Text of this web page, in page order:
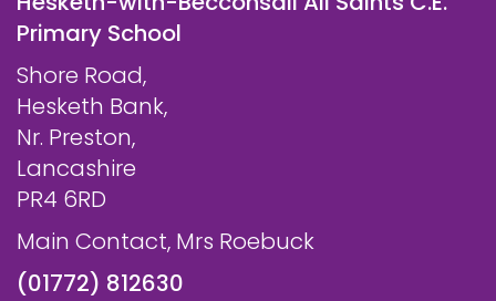
Primary School
Shore Road,
Hesketh Bank,
Nr. Preston,
Lancashire
PR4 6RD
Main Contact, Mrs Roebuck
(01772) 812630